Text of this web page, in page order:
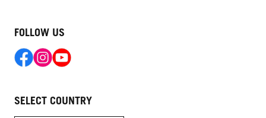
FOLLOW US
SELECT COUNTRY